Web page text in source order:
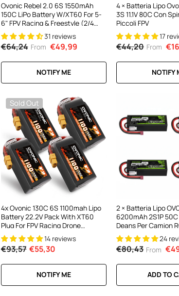
Ovonic Rebel 2.0 6S 1550mAh
150C LiPo Battery W/XT60 For 5-
6" FPV Racing & Freestyle (2/4
Pack)
31 reviews
€64,24 From €49,99
NOTIFY ME
4 × Batteria Lipo
3S 11.1V 80C Con
Piccoli FPV
17
€44,20 From
NOTIFY
Sold Out
4x Ovonic 130C 6S 1100mah Lipo
Battery 22.2V Pack With XT60
Plug For FPV Racing Drone
Freestyle 5-6 Inche Drone Long
Range FPV Drone14 reviews
€93,57 €55,30
NOTIFY ME
2 × Batteria Lipo
6200mAh 2S1P
Deans Per Camion
24
€80,43 From
ADD TO